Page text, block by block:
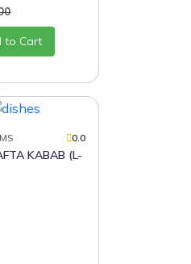
to Cart
0.0